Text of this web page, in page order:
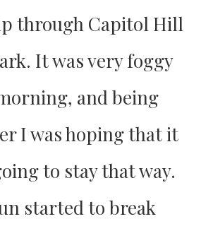
through Capitol Hill
It was very foggy
and being
I was hoping that it
to stay that way.
started to break